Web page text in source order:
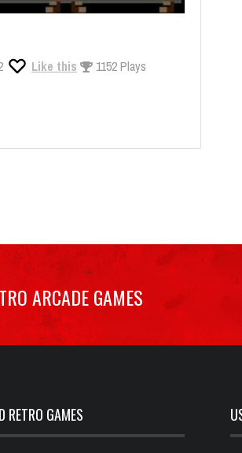
Like this 1152 Plays
ARCADE GAMES
RETRO GAMES